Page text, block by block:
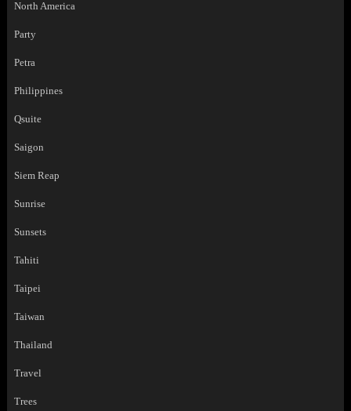
North America
Party
Petra
Philippines
Qsuite
Saigon
Siem Reap
Sunrise
Sunsets
Tahiti
Taipei
Taiwan
Thailand
Travel
Trees